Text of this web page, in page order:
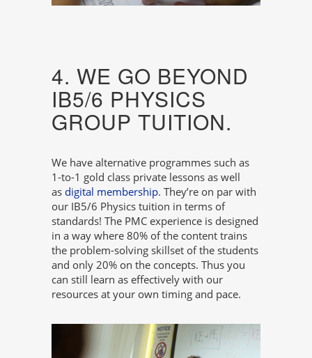
4. WE GO BEYOND
IB5/6 PHYSICS
GROUP TUITION.
We have alternative programmes such as
1-to-1 gold class private lessons as well
as digital membership. They’re on par with
our IB5/6 Physics tuition in terms of
standards! The PMC experience is designed
in a way where 80% of the content trains
the problem-solving skillset of the students
and only 20% on the concepts. Thus you
can still learn as effectively with our
resources at your own timing and pace.